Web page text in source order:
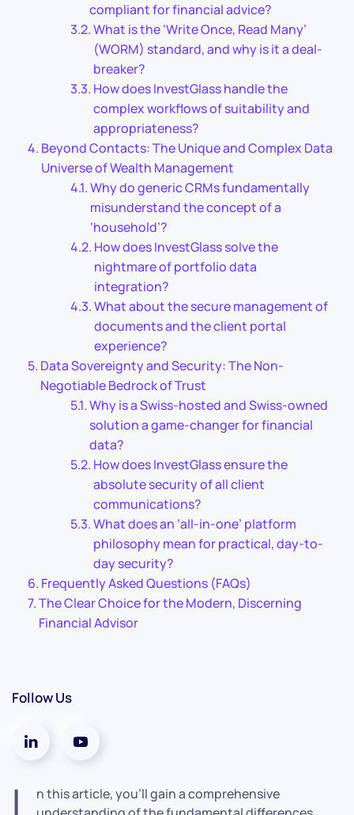
compliant for financial advice?
What is the ‘Write Once, Read Many’
(WORM) standard, and why is it a deal-
breaker?
How does InvestGlass handle the
complex workflows of suitability and
appropriateness?
Beyond Contacts: The Unique and Complex Data
Universe of Wealth Management
Why do generic CRMs fundamentally
misunderstand the concept of a
‘household’?
How does InvestGlass solve the
nightmare of portfolio data
integration?
What about the secure management of
documents and the client portal
experience?
Data Sovereignty and Security: The Non-
Negotiable Bedrock of Trust
Why is a Swiss-hosted and Swiss-owned
solution a game-changer for financial
data?
How does InvestGlass ensure the
absolute security of all client
communications?
What does an ‘all-in-one’ platform
philosophy mean for practical, day-to-
day security?
Frequently Asked Questions (FAQs)
The Clear Choice for the Modern, Discerning
Financial Advisor
Follow Us
I
n this article, you’ll gain a comprehensive